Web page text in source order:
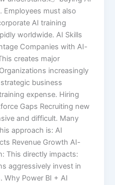
Employees must also
AI training
worldwide. AI Skills
Companies with AI-
creates major
increasingly
business
expense. Hiring
Gaps Recruiting new
and difficult. Many
approach is: AI
Revenue Growth AI-
This directly impacts:
aggressively invest in
Power BI + AI